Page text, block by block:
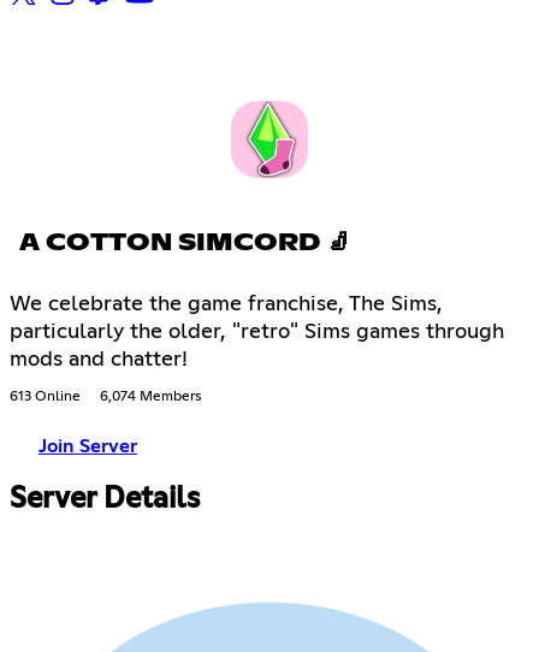
A COTTON SIMCORD 🧦
We celebrate the game franchise, The Sims,
particularly the older, "retro" Sims games through
mods and chatter!
613 Online 6,074 Members
Join Server
Server Details